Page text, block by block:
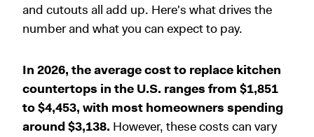
and cutouts all add up. Here's what drives the
number and what you can expect to pay.
In 2026, the average cost to replace kitchen
countertops in the U.S. ranges from $1,851
to $4,453, with most homeowners spending
around $3,138. However, these costs can vary